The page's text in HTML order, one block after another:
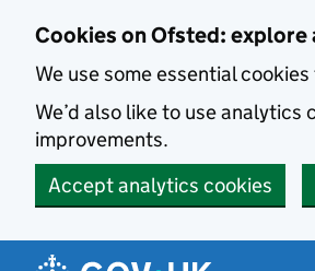
Cookies on Ofsted: explore
We use some essential
We’d also like to use
improvements.
Accept analytics cookies